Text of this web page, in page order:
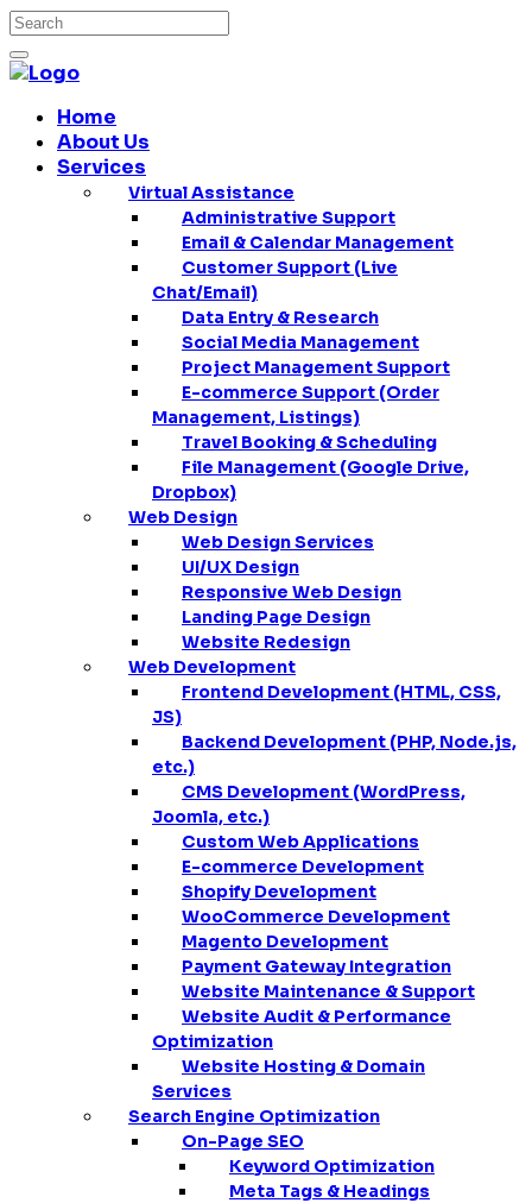
Home
About Us
Services
Virtual Assistance
Administrative Support
Email & Calendar Management
Customer Support (Live
Chat/Email)
Data Entry & Research
Social Media Management
Project Management Support
E-commerce Support (Order
Management, Listings)
Travel Booking & Scheduling
File Management (Google Drive,
Dropbox)
Web Design
Web Design Services
UI/UX Design
Responsive Web Design
Landing Page Design
Website Redesign
Web Development
Frontend Development (HTML, CSS,
JS)
Backend Development (PHP, Node.js,
etc.)
CMS Development (WordPress,
Joomla, etc.)
Custom Web Applications
E-commerce Development
Shopify Development
WooCommerce Development
Magento Development
Payment Gateway Integration
Website Maintenance & Support
Website Audit & Performance
Optimization
Website Hosting & Domain
Services
Search Engine Optimization
On-Page SEO
Keyword Optimization
Meta Tags & Headings